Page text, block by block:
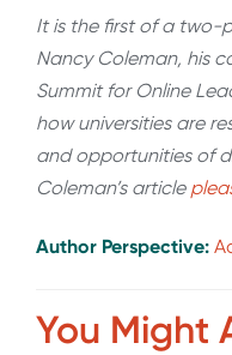
It is the first of a two-
Nancy Coleman, his
Summit for Online
how universities are
and opportunities of
Coleman’s article
Author Perspective:
You Might